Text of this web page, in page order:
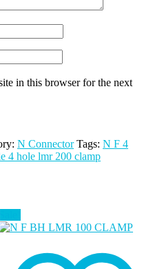
in this browser for the next
N Connector Tags: N F 4
4 hole lmr 200 clamp